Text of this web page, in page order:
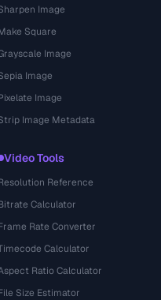
Image
Square
Image
Image
Image
Image Metadata
Video Tools
Reference
Calculator
Rate Converter
Calculator
Ratio Calculator
Size Estimator